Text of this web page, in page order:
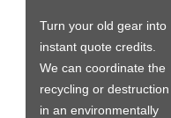
Turn your old gear into
instant quote credits.
We can coordinate the
recycling or destruction
in an environmentally